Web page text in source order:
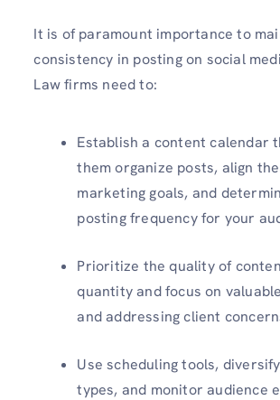
It is of paramount importance to
consistency in posting on social
Law firms need to:
Establish a content calendar
them organize posts, align
marketing goals, and
posting frequency for your
Prioritize the quality of
quantity and focus on
and addressing client
Use scheduling tools,
types, and monitor audience